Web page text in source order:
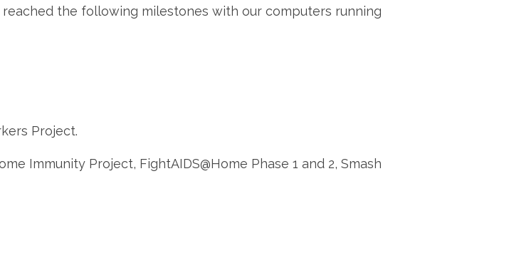
the following milestones with our computers running
Project.
Immunity Project, FightAIDS@Home Phase 1 and 2, Smash